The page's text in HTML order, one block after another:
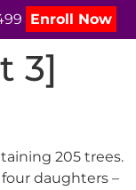
Enroll Now
3]
205 trees.
daughters –